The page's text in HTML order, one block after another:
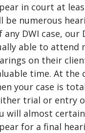
in court at
be numerous
DWI case, our
able to attend
on their
time. At the
your case is
trial or entry
will almost
for a final